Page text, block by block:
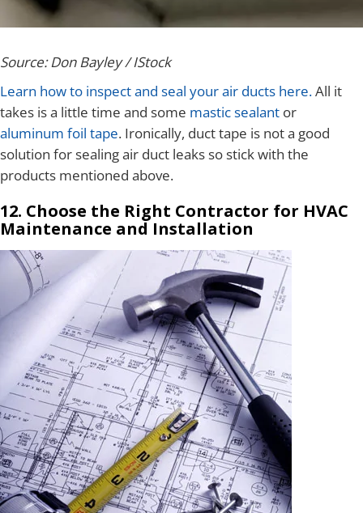
Source: Don Bayley / IStock
Learn how to inspect and seal your air ducts here.All it
takes is a little time and some mastic sealant or
aluminum foil tape. Ironically, duct tape is not a good
solution for sealing air duct leaks so stick with the
products mentioned above.
12. Choose the Right Contractor for HVAC
Maintenance and Installation